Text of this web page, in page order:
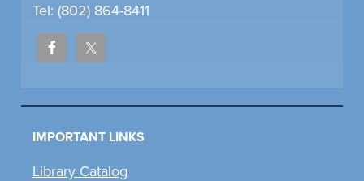
Tel: (802) 864-8411
IMPORTANT LINKS
Library Catalog